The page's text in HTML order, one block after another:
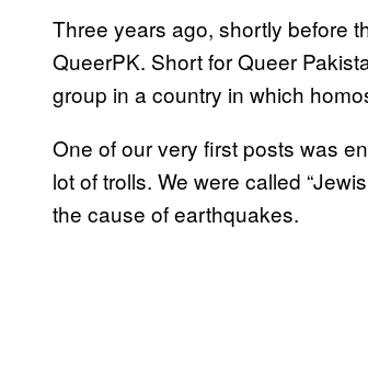
Three years ago, shortly before
QueerPK. Short for Queer
group in a country in which
One of our very first posts was
lot of trolls. We were called
the cause of earthquakes.